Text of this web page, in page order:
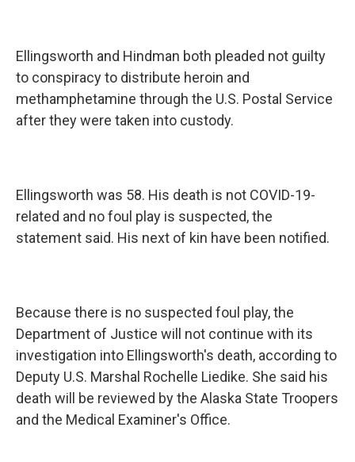
Ellingsworth and Hindman both pleaded not guilty
to conspiracy to distribute heroin and
methamphetamine through the U.S. Postal Service
after they were taken into custody.
Ellingsworth was 58. His death is not COVID-19-
related and no foul play is suspected, the
statement said. His next of kin have been notified.
Because there is no suspected foul play, the
Department of Justice will not continue with its
investigation into Ellingsworth's death, according to
Deputy U.S. Marshal Rochelle Liedike. She said his
death will be reviewed by the Alaska State Troopers
and the Medical Examiner's Office.